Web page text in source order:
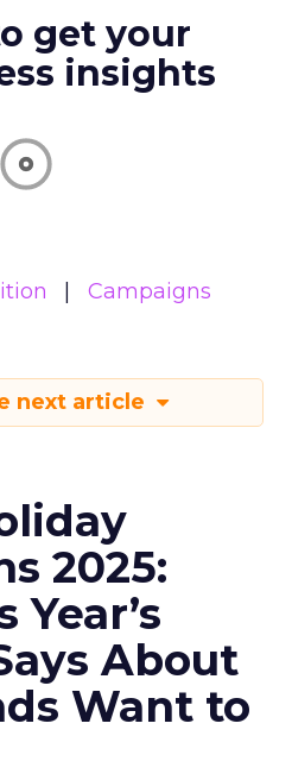
get your
insights
Campaigns
next article
2025:
About
Want to